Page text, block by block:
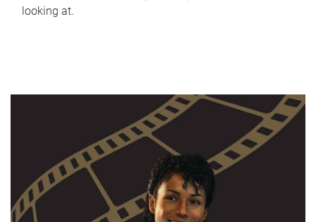
looking at.